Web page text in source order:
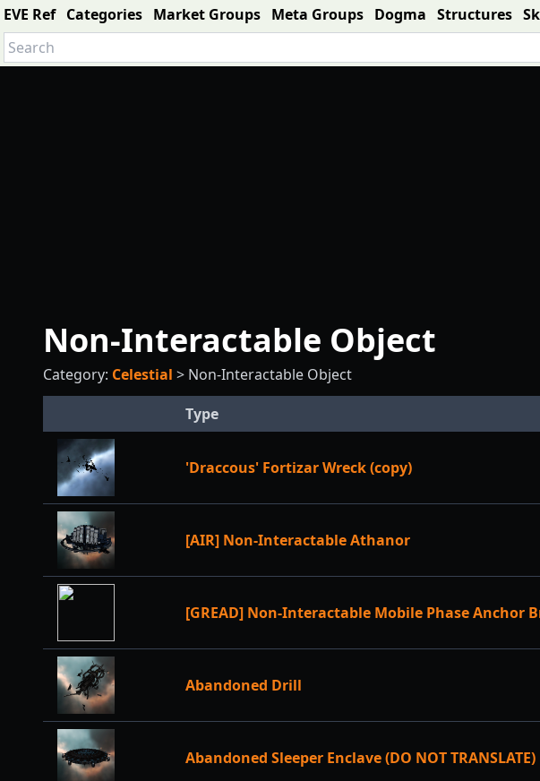
EVE Ref Categories Market Groups Meta Groups Dogma Structures
Non-Interactable Object
Category: Celestial > Non-Interactable Object
Type
'Draccous' Fortizar Wreck (copy)
[AIR] Non-Interactable Athanor
[GREAD] Non-Interactable Mobile Phase Anchor
Abandoned Drill
Abandoned Sleeper Enclave (DO NOT TRANSLATE)